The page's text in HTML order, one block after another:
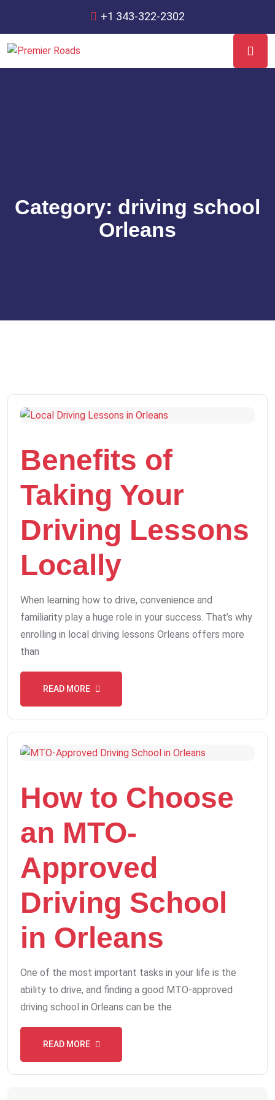
+1 343-322-2302
Category: driving school
Orleans
Benefits of
Taking Your
Driving Lessons
Locally
When learning how to drive, convenience and
familiarity play a huge role in your success. That’s why
enrolling in local driving lessons Orleans offers more
than
READ MORE
How to Choose
an MTO-
Approved
Driving School
in Orleans
One of the most important tasks in your life is the
ability to drive, and finding a good MTO-approved
driving school in Orleans can be the
READ MORE